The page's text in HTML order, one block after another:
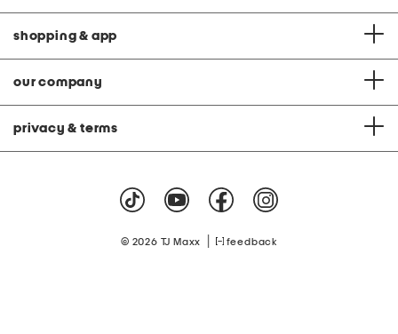
shopping & app
our company
privacy & terms
© 2026 TJ Maxx feedback